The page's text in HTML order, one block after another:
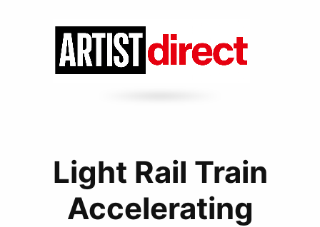
Light Rail Train
Accelerating